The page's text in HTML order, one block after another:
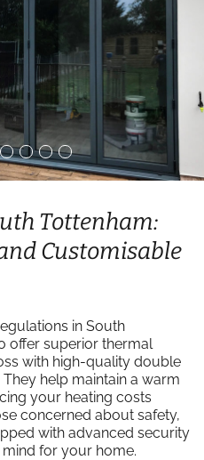
Tottenham:
Customisable
in South
offer superior thermal
with high-quality double
help maintain a warm
your heating costs
concerned about safety,
with advanced security
for your home.